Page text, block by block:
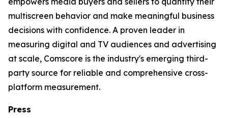
multiscreen behavior and make meaningful business
decisions with confidence. A proven leader in
measuring digital and TV audiences and advertising
at scale, Comscore is the industry's emerging third-
party source for reliable and comprehensive cross-
platform measurement.
Press